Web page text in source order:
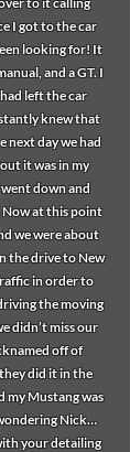
I got to the car
looking for! It
and a GT. I
left the car
knew that
next day we had
it was in my
down and
at this point
we were about
the drive to New
in order to
the moving
didn’t miss our
off of
did it in the
Mustang was
Nick…
your detailing